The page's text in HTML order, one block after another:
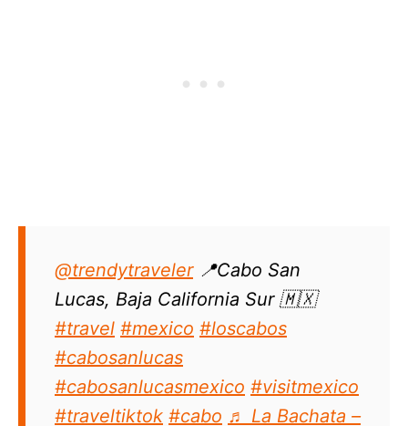
@trendytraveler📍Cabo San
Lucas, Baja California Sur 🇲🇽
#travel #mexico #loscabos
#cabosanlucas
#cabosanlucasmexico #visitmexico
#traveltiktok #cabo ♬ La Bachata –